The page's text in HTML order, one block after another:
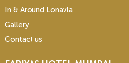
In & Around Lonavla
Gallery
Contact us